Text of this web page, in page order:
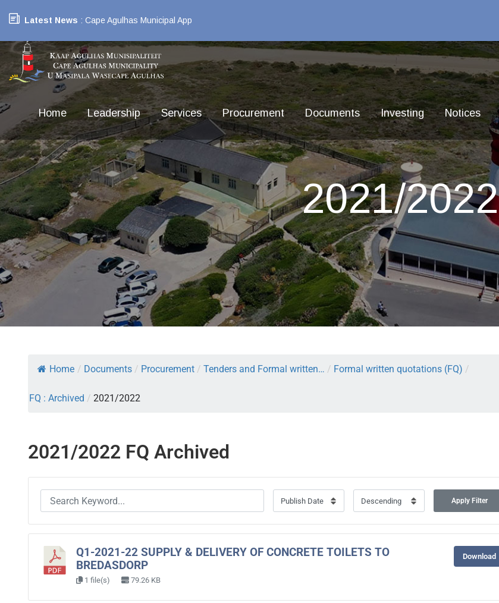
Latest News : Cape Agulhas Municipal App
Home Leadership Services Procurement Documents Investing Notices
2021/2022
Home / Documents / Procurement / Tenders and Formal written… / Formal written quotations (FQ) /
FQ : Archived / 2021/2022
2021/2022 FQ Archived
Apply Filter
Q1-2021-22 SUPPLY & DELIVERY OF CONCRETE TOILETS TO
BREDASDORP
1 file(s) 79.26 KB
Download